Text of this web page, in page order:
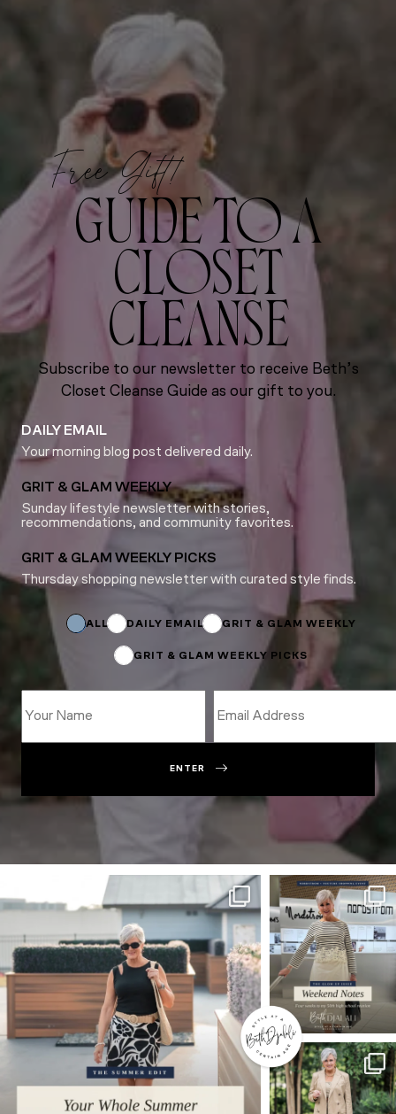
Free Gift!
GUIDE TO A
CLOSET
CLEANSE
Subscribe to our newsletter to receive Beth’s
Closet Cleanse Guide as our gift to you.
DAILY EMAIL
Your morning blog post delivered daily.
GRIT & GLAM WEEKLY
Sunday lifestyle newsletter with stories,
recommendations, and community favorites.
GRIT & GLAM WEEKLY PICKS
Thursday shopping newsletter with curated style finds.
ALL DAILY EMAIL GRIT & GLAM WEEKLY
GRIT & GLAM WEEKLY PICKS
Subscriptions
ENTER